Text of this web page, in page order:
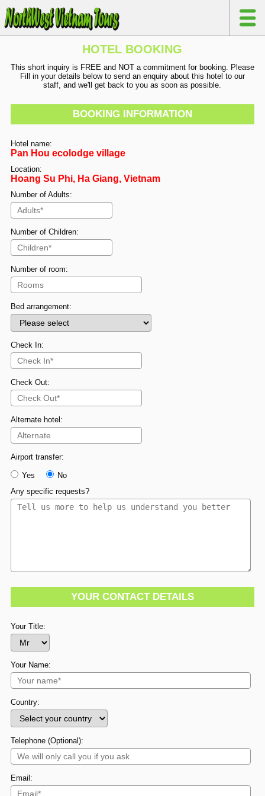
HOTEL BOOKING
This short inquiry is FREE and NOT a commitment for booking. Please
Fill in your details below to send an enquiry about this hotel to our
staff, and we'll get back to you as soon as possible.
BOOKING INFORMATION
Hotel name:
Pan Hou ecolodge village
Location:
Hoang Su Phi, Ha Giang, Vietnam
Number of Adults:
Number of Children:
Number of room:
Bed arrangement:
Check In:
Check Out:
Alternate hotel:
Airport transfer:
Yes
No
Any specific requests?
YOUR CONTACT DETAILS
Your Title:
Your Name:
Country:
Telephone (Optional):
Email: